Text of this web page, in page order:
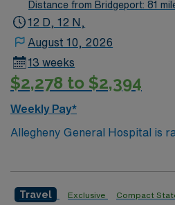
surgical specialty
Distance from Bridgeport: 81
12 D, 12 N,
August 10, 2026
13 weeks
$2,278 to $2,394
Weekly Pay*
Allegheny General Hospital is
Southwestern PA for Medical
Transplant and Liver
Travel Exclusive Compact